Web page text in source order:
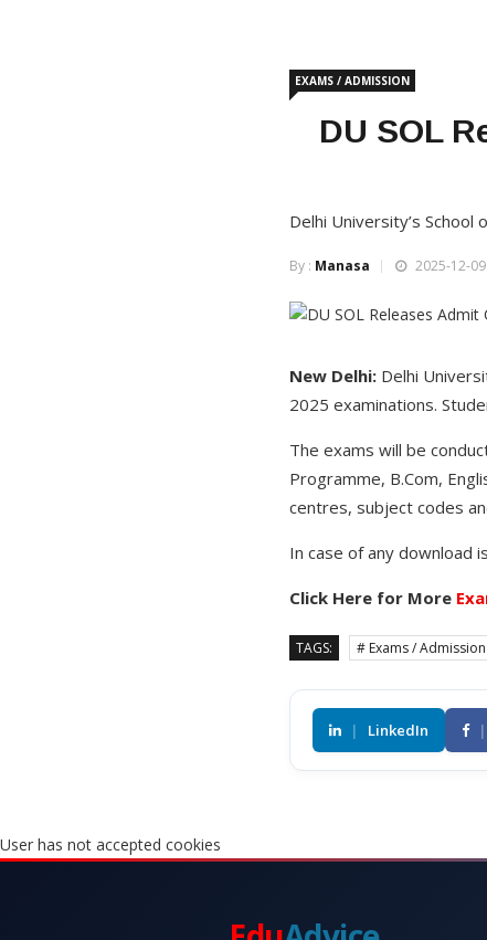
EXAMS / ADMISSION
DU SOL
Delhi University’s
By : Manasa 2025-12-
New Delhi: Delhi
2025 examinations.
The exams will be
Programme, B.Com,
centres, subject codes
In case of any download
Click Here for More
TAGS: # Exams / Admission
| LinkedIn |
User has not accepted cookies